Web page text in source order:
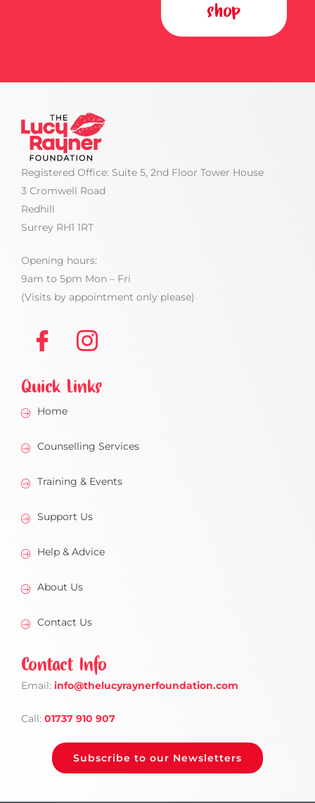
shop
Registered Office: Suite 5, 2nd Floor Tower House
3 Cromwell Road
Redhill
Surrey RH1 1RT
Opening hours:
9am to 5pm Mon – Fri
(Visits by appointment only please)
Quick Links
Home
Counselling Services
Training & Events
Support Us
Help & Advice
About Us
Contact Us
Contact Info
Email: info@thelucyraynerfoundation.com
Call: 01737 910 907
Subscribe to our Newsletters